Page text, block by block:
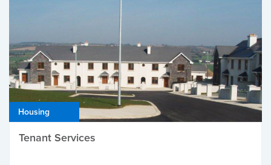
Housing
Tenant Services